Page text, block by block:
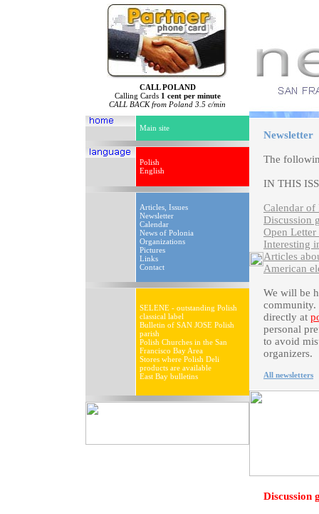
CALL POLAND
Calling Cards 1 cent per minute
CALL BACK from Poland 3.5 c/min
Main site
Polish
English
Articles, Issues
Newsletter
Calendar
News of Polonia
Organizations
Pictures
Links
Contact
SELENE - outstanding Polish
classical label
Bulletin of SAN JOSE Polish
parish
Polish Churches in the San
Francisco Bay Area
Stores where Polish Deli
products are available
East Bay bulletins
Newsletter
The
IN THIS
Calendar of
Discussion
Open
Interesting
Articles
American
We will be
community.
directly at
personal
to avoid
organizers.
All newsletters
Discussion